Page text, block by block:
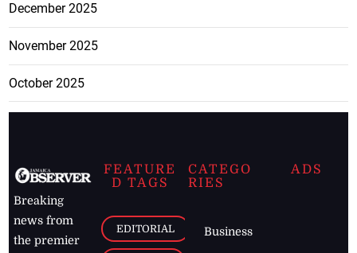
December 2025
November 2025
October 2025
Breaking
news from
the premier
FEATURE
D TAGS
EDITORIAL
CATEGO
RIES
Business
ADS